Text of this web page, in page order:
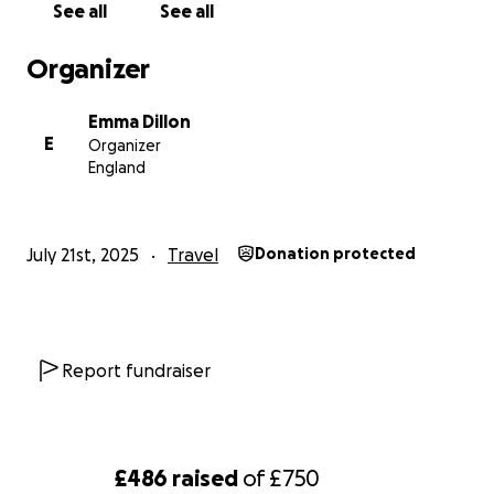
£486 raised of£750
See all See all
Organizer
E
Emma Dillon
Organizer
England
July 21st, 2025 Travel Donation protected
Report fundraiser